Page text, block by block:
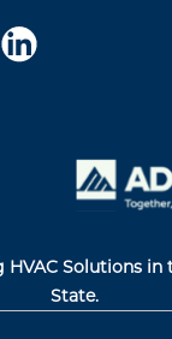
HVAC Solutions in
State.